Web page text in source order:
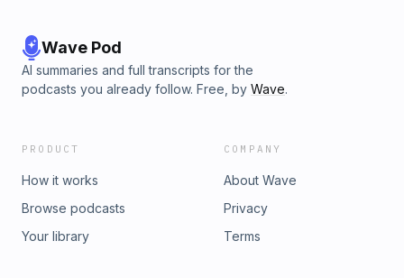
Wave Pod
AI summaries and full transcripts for the
podcasts you already follow. Free, by Wave.
PRODUCT
How it works
Browse podcasts
Your library
COMPANY
About Wave
Privacy
Terms